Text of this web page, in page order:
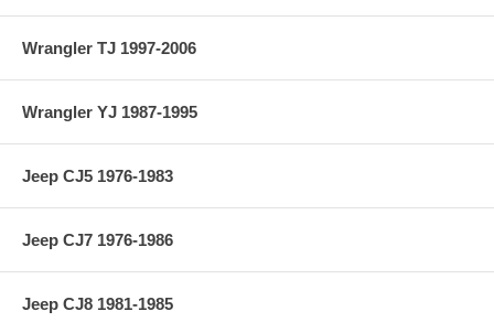
Wrangler TJ 1997-2006
Wrangler YJ 1987-1995
Jeep CJ5 1976-1983
Jeep CJ7 1976-1986
Jeep CJ8 1981-1985